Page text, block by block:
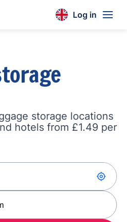
Log in
storage locations
hotels from £1.49 per